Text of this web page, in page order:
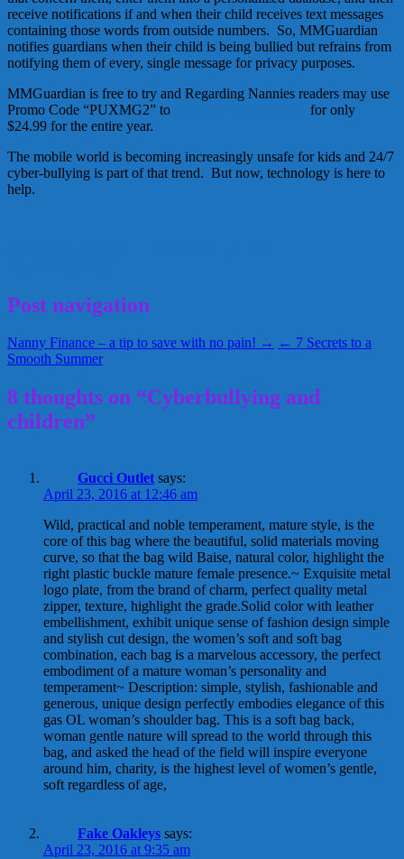
receive notifications if and when their child receives text messages
containing those words from outside numbers. So, MMGuardian
notifies guardians when their child is being bullied but refrains from
notifying them of every, single message for privacy purposes.
MMGuardian is free to try and Regarding Nannies readers may use
Promo Code “PUXMG2” to
for only
$24.99 for the entire year.
The mobile world is becoming increasingly unsafe for kids and 24/7
cyber-bullying is part of that trend. But now, technology is here to
help.
Post navigation
Nanny Finance – a tip to save with no pain! → ← 7 Secrets to a
Smooth Summer
8 thoughts on “Cyberbullying and
children”
Gucci Outlet says:
April 23, 2016 at 12:46 am
Wild, practical and noble temperament, mature style, is the
core of this bag where the beautiful, solid materials moving
curve, so that the bag wild Baise, natural color, highlight the
right plastic buckle mature female presence.~ Exquisite metal
logo plate, from the brand of charm, perfect quality metal
zipper, texture, highlight the grade.Solid color with leather
embellishment, exhibit unique sense of fashion design simple
and stylish cut design, the women’s soft and soft bag
combination, each bag is a marvelous accessory, the perfect
embodiment of a mature woman’s personality and
temperament~ Description: simple, stylish, fashionable and
generous, unique design perfectly embodies elegance of this
gas OL woman’s shoulder bag. This is a soft bag back,
woman gentle nature will spread to the world through this
bag, and asked the head of the field will inspire everyone
around him, charity, is the highest level of women’s gentle,
soft regardless of age,
Fake Oakleys says:
April 23, 2016 at 9:35 am